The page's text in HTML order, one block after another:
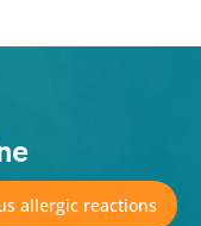
allergic reactions